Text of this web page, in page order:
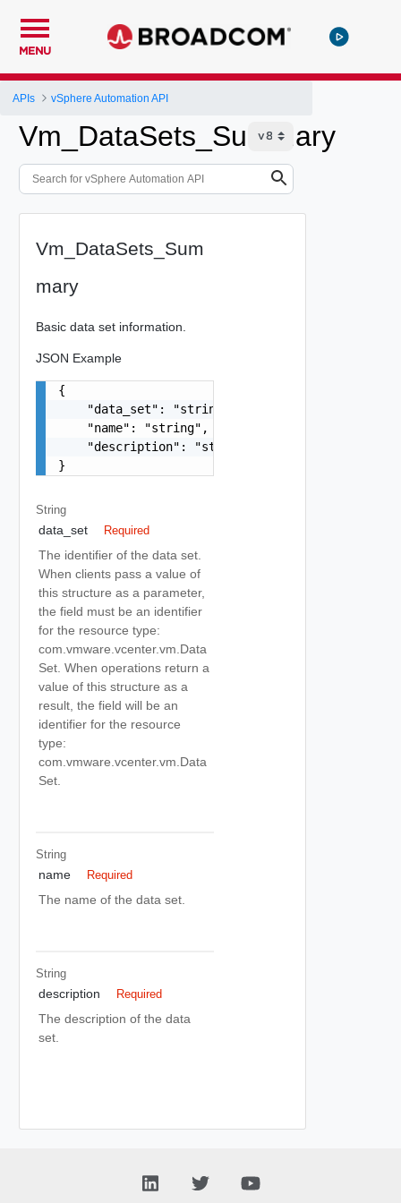
MENU
APIs vSphere Automation API
Vm_DataSets_Summary
Vm_DataSets_Sum
mary
Basic data set information.
JSON Example
{
    "data_set": "string",
    "name": "string",
    "description": "string"
}
String
data_set Required
The identifier of the data set.
When clients pass a value of
this structure as a parameter,
the field must be an identifier
for the resource type:
com.vmware.vcenter.vm.Data
Set. When operations return a
value of this structure as a
result, the field will be an
identifier for the resource
type:
com.vmware.vcenter.vm.Data
Set.
String
name Required
The name of the data set.
String
description Required
The description of the data
set.